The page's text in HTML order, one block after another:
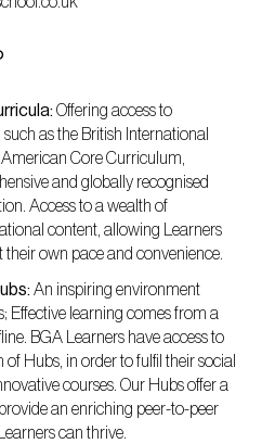
Offering access to
as the British International
Core Curriculum,
and globally recognised
Access to a wealth of
content, allowing Learners
their own pace and convenience.
An inspiring environment
Effective learning comes from a
BGA Learners have access to
Hubs, in order to fulfil their social
courses. Our Hubs offer a
an enriching peer-to-peer
can thrive.